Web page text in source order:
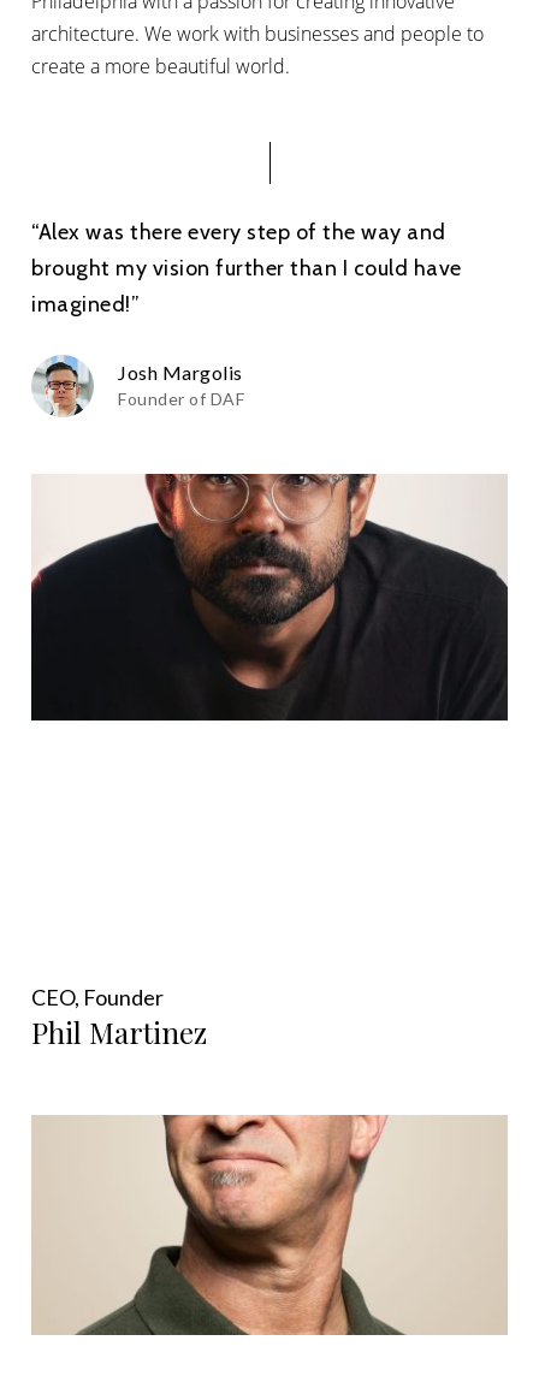
architecture. We work with businesses and people to
create a more beautiful world.
“Alex was there every step of the way and
brought my vision further than I could have
imagined!”
Josh Margolis
Founder of DAF
CEO, Founder
Phil Martinez